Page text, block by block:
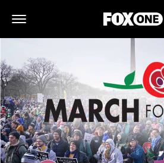
Open Navigation Menu